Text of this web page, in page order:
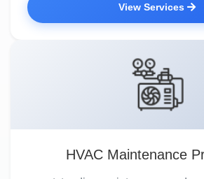
View Services
HVAC Maintenance